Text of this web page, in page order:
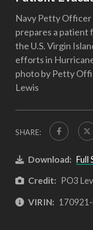
Navy Petty Officer
prepares a patient
the U.S. Virgin
efforts in
photo by Petty
Lewis
SHARE:
Download: Full
Credit: PO3
VIRIN: